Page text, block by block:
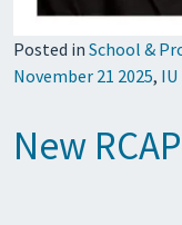
Posted in School &
November 21 2025,
New